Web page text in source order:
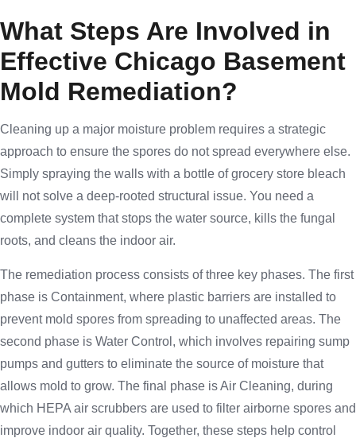
What Steps Are Involved in
Effective Chicago Basement
Mold Remediation?
Cleaning up a major moisture problem requires a strategic
approach to ensure the spores do not spread everywhere else.
Simply spraying the walls with a bottle of grocery store bleach
will not solve a deep-rooted structural issue. You need a
complete system that stops the water source, kills the fungal
roots, and cleans the indoor air.
The remediation process consists of three key phases. The first
phase is Containment, where plastic barriers are installed to
prevent mold spores from spreading to unaffected areas. The
second phase is Water Control, which involves repairing sump
pumps and gutters to eliminate the source of moisture that
allows mold to grow. The final phase is Air Cleaning, during
which HEPA air scrubbers are used to filter airborne spores and
improve indoor air quality. Together, these steps help control